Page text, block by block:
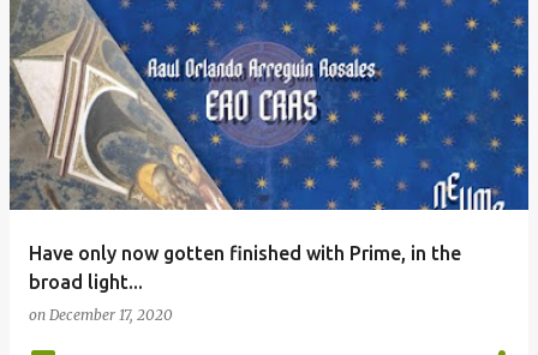
Have only now gotten finished with Prime, in the
broad light...
on December 17, 2020